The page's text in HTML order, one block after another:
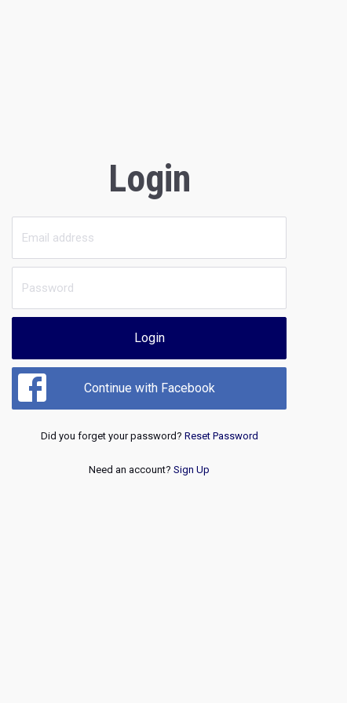
Login
Login
Continue with Facebook
Did you forget your password? Reset Password
Need an account? Sign Up